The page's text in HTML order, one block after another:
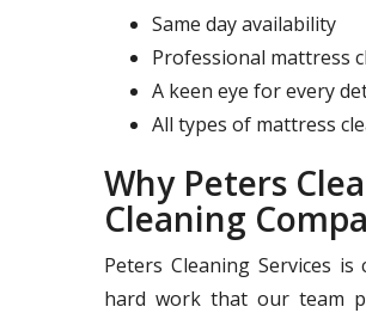
Same day availability
Professional mattress
A keen eye for every
All types of mattress
Why Peters
Cleaning
Peters Cleaning Services
hard work that our team